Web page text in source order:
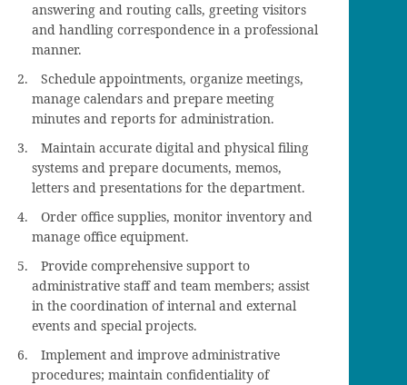
answering and routing calls, greeting visitors
and handling correspondence in a professional
manner.
Schedule appointments, organize meetings,
manage calendars and prepare meeting
minutes and reports for administration.
Maintain accurate digital and physical filing
systems and prepare documents, memos,
letters and presentations for the department.
Order office supplies, monitor inventory and
manage office equipment.
Provide comprehensive support to
administrative staff and team members; assist
in the coordination of internal and external
events and special projects.
Implement and improve administrative
procedures; maintain confidentiality of